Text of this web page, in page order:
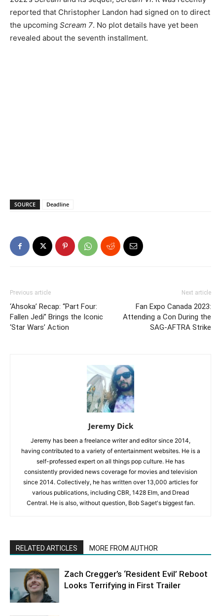
reported that Christopher Landon had signed on to direct
the upcoming Scream 7. No plot details have yet been
revealed about the seventh installment.
SOURCE Deadline
Previous article
‘Ahsoka’ Recap: “Part Four:
Fallen Jedi” Brings the Iconic
‘Star Wars’ Action
Next article
Fan Expo Canada 2023:
Attending a Con During the
SAG-AFTRA Strike
Jeremy Dick
Jeremy has been a freelance writer and editor since 2014,
having contributed to a variety of entertainment websites. He is a
self-professed expert on all things pop culture. He has
consistently provided news coverage for movies and television
since 2014. Collectively, he has written over 13,000 articles for
various publications, including CBR, 1428 Elm, and Dread
Central. He is also, without question, Bob Saget's biggest fan.
RELATED ARTICLES MORE FROM AUTHOR
Zach Cregger’s ‘Resident Evil’ Reboot
Looks Terrifying in First Trailer